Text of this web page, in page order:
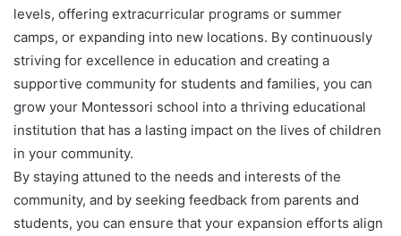
levels, offering extracurricular programs or summer
camps, or expanding into new locations. By continuously
striving for excellence in education and creating a
supportive community for students and families, you can
grow your Montessori school into a thriving educational
institution that has a lasting impact on the lives of children
in your community.
By staying attuned to the needs and interests of the
community, and by seeking feedback from parents and
students, you can ensure that your expansion efforts align